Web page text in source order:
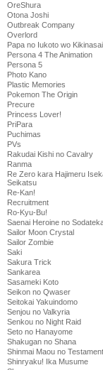
OreShura
Otona Joshi
Outbreak Company
Overlord
Papa no Iukoto wo
Persona 4 The Animation
Persona 5
Photo Kano
Plastic Memories
Pokemon The Origin
Precure
Princess Lover!
PriPara
Puchimas
PVs
Rakudai Kishi no Cavalry
Ranma
Re Zero kara Hajimeru
Seikatsu
Re-Kan!
Recruitment
Ro-Kyu-Bu!
Saenai Heroine no
Sailor Moon Crystal
Sailor Zombie
Saki
Sakura Trick
Sankarea
Sasameki Koto
Seikon no Qwaser
Seitokai Yakuindomo
Senjou no Valkyria
Senkou no Night Raid
Seto no Hanayome
Shakugan no Shana
Shinmai Maou no Testament
Shinryaku! Ika Musume